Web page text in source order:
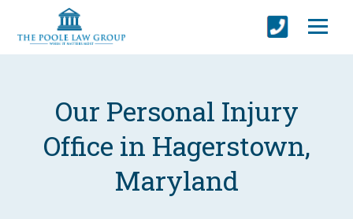
Our Personal Injury
Office in Hagerstown,
Maryland